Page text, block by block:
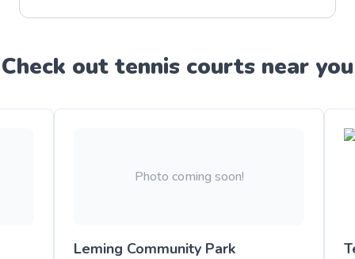
Check out tennis courts near you
Photo coming soon!
Leming Community Park